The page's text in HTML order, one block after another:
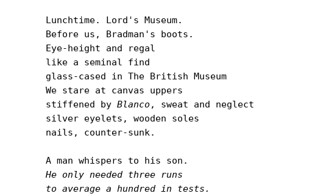
Lunchtime. Lord's Museum.
Before us, Bradman's boots.
Eye-height and regal
like a seminal find
glass-cased in The British Museum
We stare at canvas uppers
stiffened by Blanco, sweat and neglect
silver eyelets, wooden soles
nails, counter-sunk.
He only needed three runs
to average a hundred in tests.